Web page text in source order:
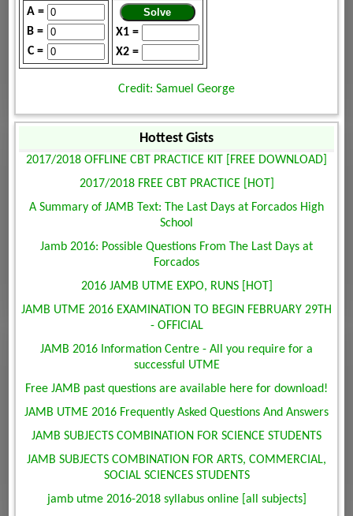
A =
B =
C =
X1 =
X2 =
Credit: Samuel George
Hottest Gists
2017/2018 OFFLINE CBT PRACTICE KIT [FREE DOWNLOAD]
2017/2018 FREE CBT PRACTICE [HOT]
A Summary of JAMB Text: The Last Days at Forcados High
School
Jamb 2016: Possible Questions From The Last Days at
Forcados
2016 JAMB UTME EXPO, RUNS [HOT]
JAMB UTME 2016 EXAMINATION TO BEGIN FEBRUARY 29TH
- OFFICIAL
JAMB 2016 Information Centre - All you require for a
successful UTME
Free JAMB past questions are available here for download!
JAMB UTME 2016 Frequently Asked Questions And Answers
JAMB SUBJECTS COMBINATION FOR SCIENCE STUDENTS
JAMB SUBJECTS COMBINATION FOR ARTS, COMMERCIAL,
SOCIAL SCIENCES STUDENTS
jamb utme 2016-2018 syllabus online [all subjects]